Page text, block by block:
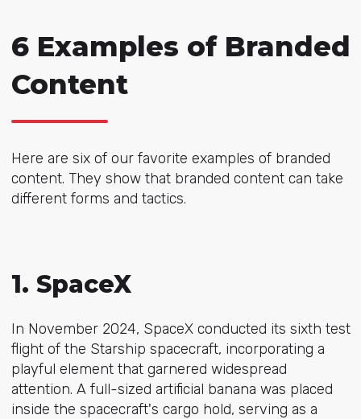
6 Examples of Branded
Content
Here are six of our favorite examples of branded
content. They show that branded content can take
different forms and tactics.
1. SpaceX
In November 2024, SpaceX conducted its sixth test
flight of the Starship spacecraft, incorporating a
playful element that garnered widespread
attention. A full-sized artificial banana was placed
inside the spacecraft's cargo hold, serving as a